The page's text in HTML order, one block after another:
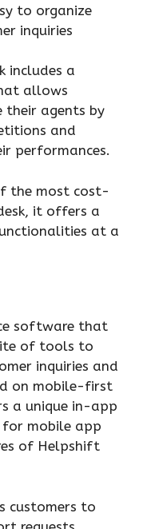
to organize
inquiries
includes a
allows
their agents by
and
performances.
the most cost-
it offers a
at a
software that
of tools to
inquiries and
on mobile-first
a unique in-app
for mobile app
of Helpshift
customers to